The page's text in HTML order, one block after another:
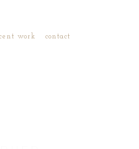
work contact